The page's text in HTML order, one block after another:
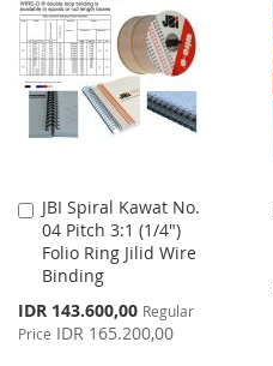
LIST
JBI Spiral Kawat No.
04 Pitch 3:1 (1/4")
Folio Ring Jilid Wire
Binding
Special
Price
IDR 143.600,00 Regular
Price IDR 165.200,00
Add
to
Cart